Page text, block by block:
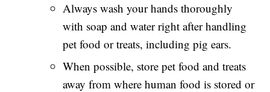
Always wash your hands thoroughly
with soap and water right after handling
pet food or treats, including pig ears.
When possible, store pet food and treats
away from where human food is stored or